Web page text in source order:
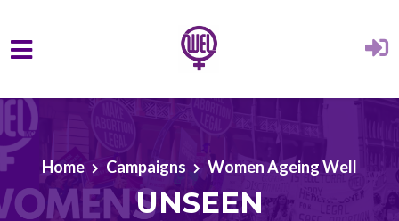
Skip to main content
Home Campaigns Women Ageing Well
UNSEEN